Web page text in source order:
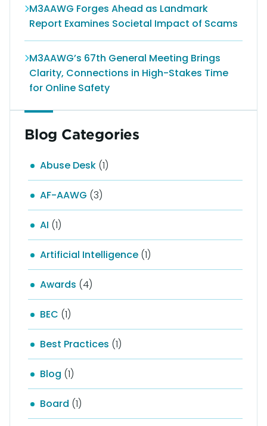
M3AAWG Forges Ahead as Landmark
Report Examines Societal Impact of Scams
M3AAWG’s 67th General Meeting Brings
Clarity, Connections in High-Stakes Time
for Online Safety
Blog Categories
Abuse Desk (1)
AF-AAWG (3)
AI (1)
Artificial Intelligence (1)
Awards (4)
BEC (1)
Best Practices (1)
Blog (1)
Board (1)